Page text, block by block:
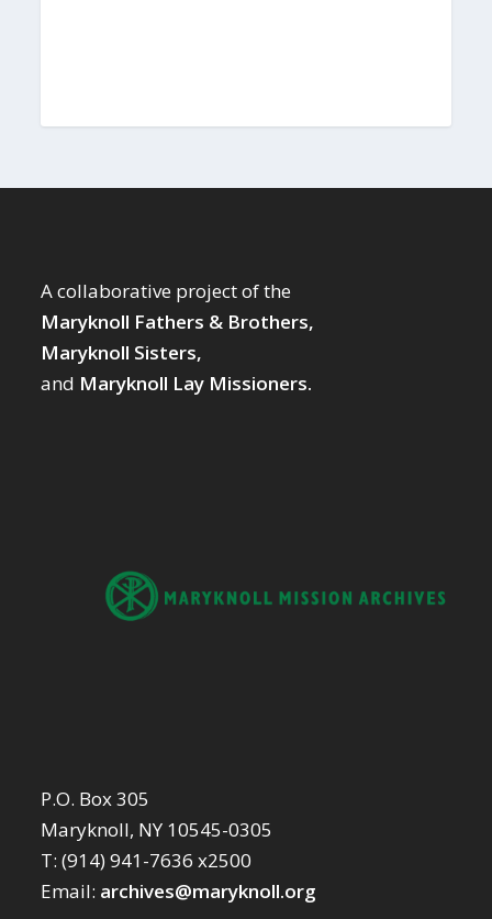
A collaborative project of the
Maryknoll Fathers & Brothers,
Maryknoll Sisters,
and Maryknoll Lay Missioners.
P.O. Box 305
Maryknoll, NY 10545-0305
T: (914) 941-7636 x2500
Email: archives@maryknoll.org